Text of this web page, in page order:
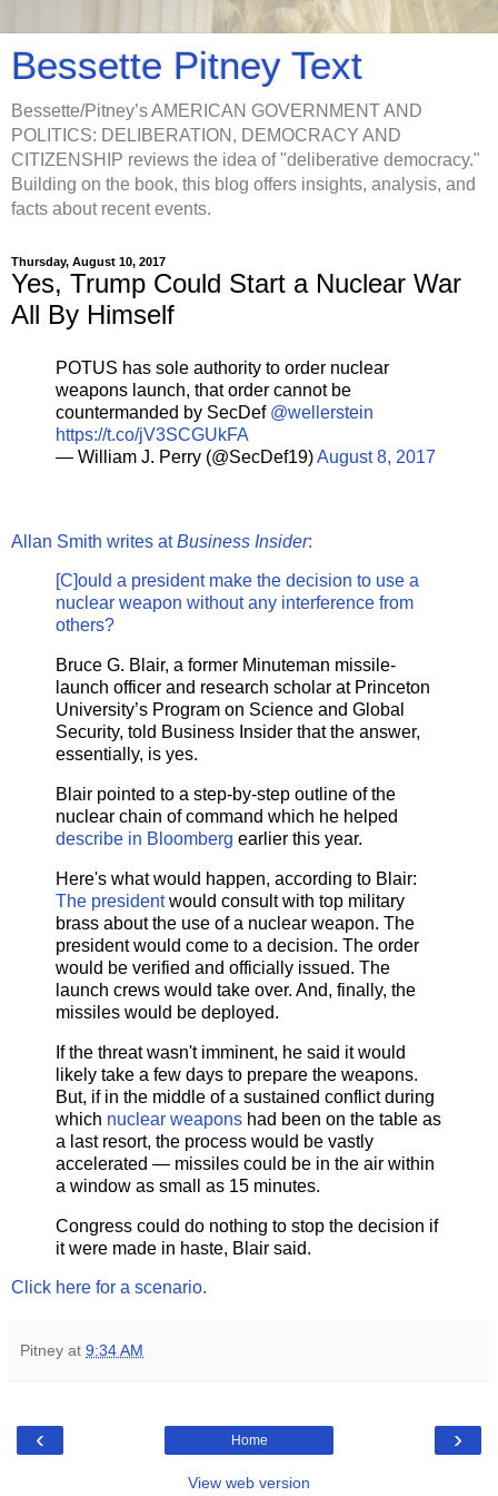
Bessette Pitney Text
Bessette/Pitney’s AMERICAN GOVERNMENT AND
POLITICS: DELIBERATION, DEMOCRACY AND
CITIZENSHIP reviews the idea of "deliberative democracy."
Building on the book, this blog offers insights, analysis, and
facts about recent events.
Thursday, August 10, 2017
Yes, Trump Could Start a Nuclear War
All By Himself
POTUS has sole authority to order nuclear
weapons launch, that order cannot be
countermanded by SecDef @wellerstein
https://t.co/jV3SCGUkFA
— William J. Perry (@SecDef19)August 8, 2017
Allan Smith writes atBusiness Insider:
[C]ould a president make the decision to use a
nuclear weapon without any interference from
others?
Bruce G. Blair, a former Minuteman missile-
launch officer and research scholar at Princeton
University’s Program on Science and Global
Security, told Business Insider that the answer,
essentially, is yes.
Blair pointed to a step-by-step outline of the
nuclear chain of command which he helped
describe in Bloomberg earlier this year.
Here's what would happen, according to Blair:
The presidentwould consult with top military
brass about the use of a nuclear weapon. The
president would come to a decision. The order
would be verified and officially issued. The
launch crews would take over. And, finally, the
missiles would be deployed.
If the threat wasn't imminent, he said it would
likely take a few days to prepare the weapons.
But, if in the middle of a sustained conflict during
which nuclear weapons had been on the table as
a last resort, the process would be vastly
accelerated — missiles could be in the air within
a window as small as 15 minutes.
Congress could do nothing to stop the decision if
it were made in haste, Blair said.
Click here for a scenario.
Pitney at 9:34 AM
‹ ›
Home
View web version